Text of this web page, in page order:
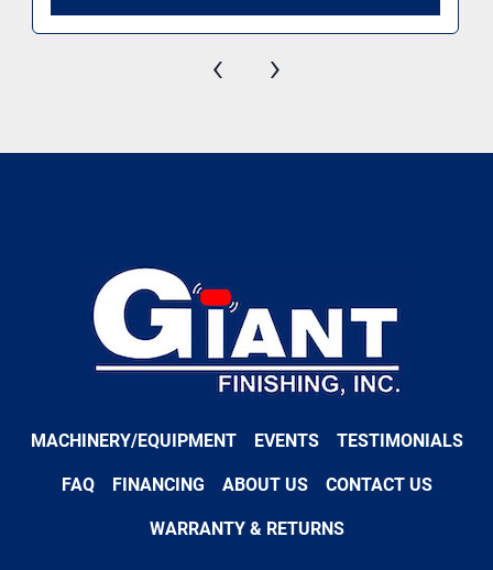
‹ ›
MACHINERY/EQUIPMENT EVENTS TESTIMONIALS
FAQ FINANCING ABOUT US CONTACT US
WARRANTY & RETURNS